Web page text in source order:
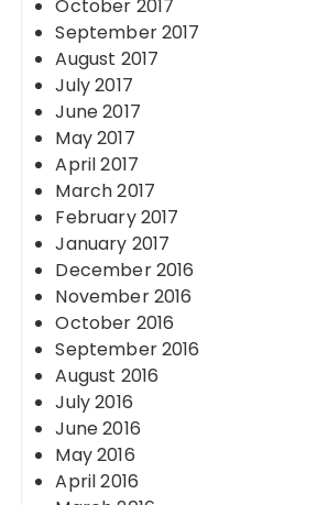
October 2017
September 2017
August 2017
July 2017
June 2017
May 2017
April 2017
March 2017
February 2017
January 2017
December 2016
November 2016
October 2016
September 2016
August 2016
July 2016
June 2016
May 2016
April 2016